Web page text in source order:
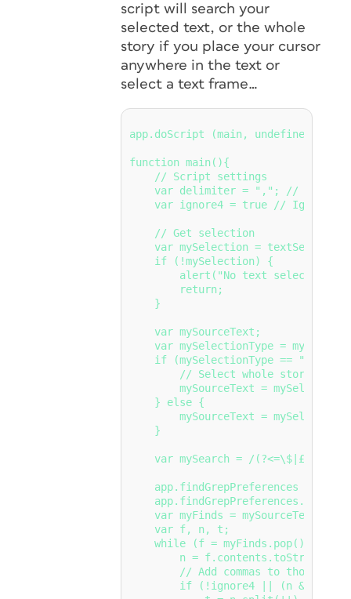
script will search your
selected text, or the whole
story if you place your cursor
anywhere in the text or
select a text frame…
app.doScript (main, undefined,
function main(){
    // Script settings
var delimiter = ","; //
var ignore4 = true // Ignore
    // Get selection
var mySelection =
    if (!mySelection) {
        alert("No text selected.");
        return;
    }
    var mySourceText;
var mySelectionType =
if (mySelectionType ==
        // Select whole story
mySourceText =
    } else {
        mySourceText = mySelection;
    }
var mySearch = /
    app.findGrepPreferences = null;
var myFinds =
    var f, n, t;
    while (f = myFinds.pop()){
n =
        // Add commas to thousands
if (!ignore4 || (n &&